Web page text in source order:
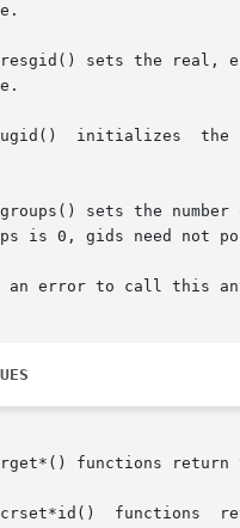
sets the real,
initializes  the
sets the number of groups in
is 0, gids need not
an error to call this
functions return
The